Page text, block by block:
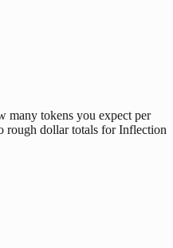
many tokens you expect per
rough dollar totals for Inflection